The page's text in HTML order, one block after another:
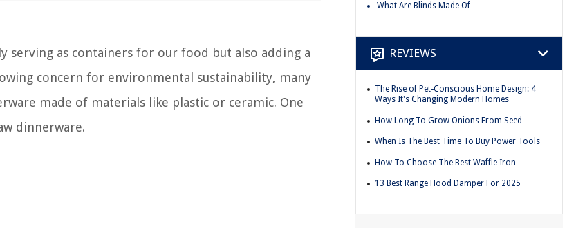
serving as containers for our food but also adding a
concern for environmental sustainability, many
made of materials like plastic or ceramic. One
dinnerware.
What Are Blinds Made Of
REVIEWS
The Rise of Pet-Conscious Home Design: 4
Ways It's Changing Modern Homes
How Long To Grow Onions From Seed
When Is The Best Time To Buy Power Tools
How To Choose The Best Waffle Iron
13 Best Range Hood Damper For 2025